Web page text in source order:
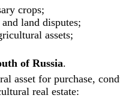
crops;
land disputes;
assets;
of Russia.
asset for purchase,
real estate: